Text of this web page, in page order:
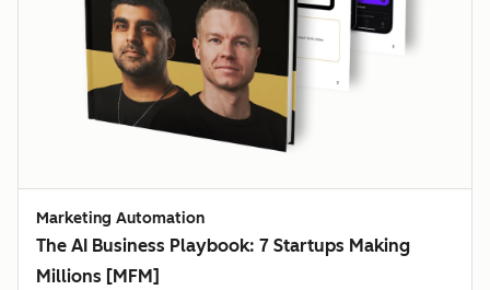
Marketing Automation
The AI Business Playbook: 7 Startups Making
Millions [MFM]